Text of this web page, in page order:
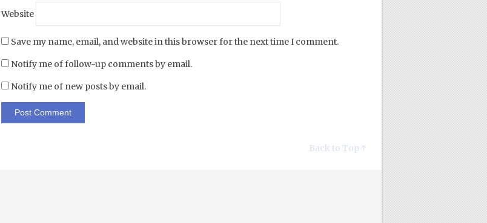
Website
Save my name, email, and website in this browser for the next time I comment.
Notify me of follow-up comments by email.
Notify me of new posts by email.
Back to Top ↑